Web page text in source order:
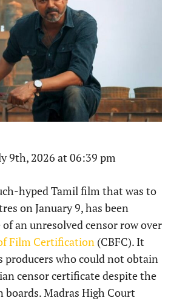
9th, 2026 at 06:39 pm
hyped Tamil film that was to
on January 9, has been
an unresolved censor row over
Film Certification (CBFC). It
producers who could not obtain
censor certificate despite the
Madras High Court